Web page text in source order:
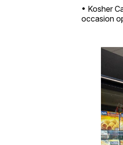
• Kosher
occasion